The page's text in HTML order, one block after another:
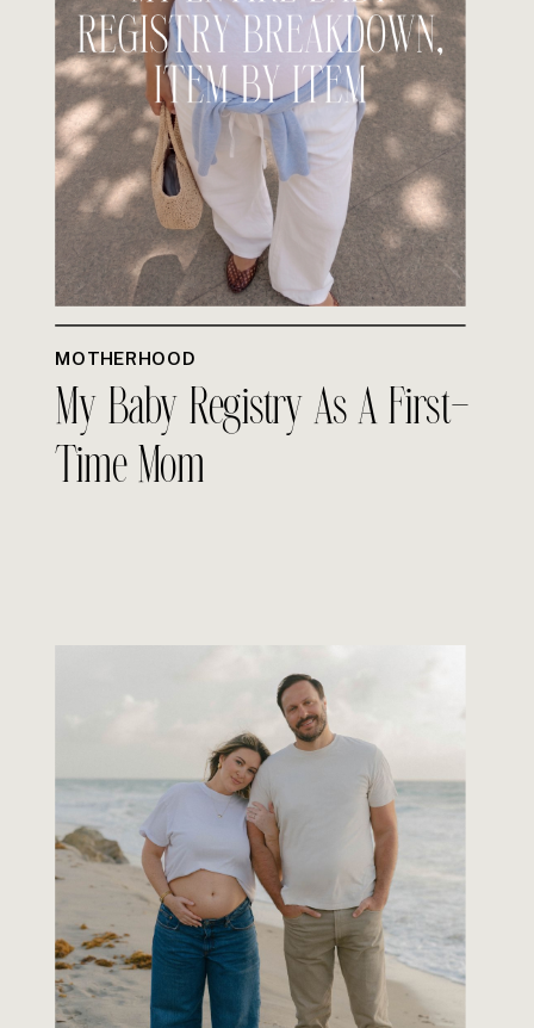
MOTHERHOOD
My Baby Registry As A First-
Time Mom